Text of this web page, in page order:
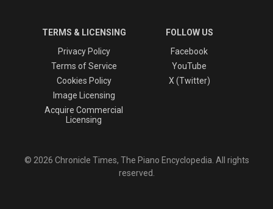
TERMS & LICENSING
Privacy Policy
Terms of Service
Cookies Policy
Image Licensing
Acquire Commercial
Licensing
FOLLOW US
Facebook
YouTube
X (Twitter)
© 2026 Chronicle Times, The Piano Encyclopedia. All rights
reserved.